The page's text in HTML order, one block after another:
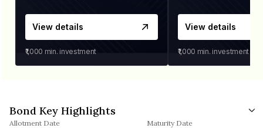
View details
₹1,000 min. investment
View details
₹1,000 min. investment
Bond Key Highlights
Allotment Date Maturity Date